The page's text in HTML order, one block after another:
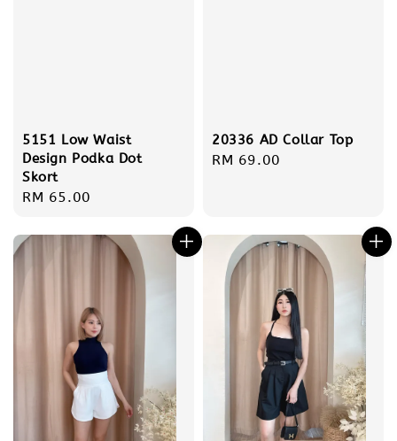
5151 Low Waist
Design Podka Dot
Skort
Regular
RM 65.00
20336 AD Collar Top
Regular
RM 69.00